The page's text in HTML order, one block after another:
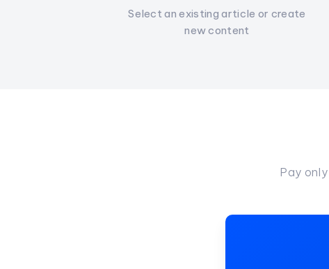
Select an existing article or create
new content
Pay